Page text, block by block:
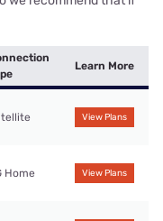
Learn More
View Plans
Home View Plans